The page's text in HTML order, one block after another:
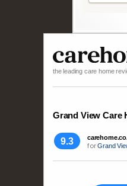
the leading care home
Grand View Care
9.3 forGrand